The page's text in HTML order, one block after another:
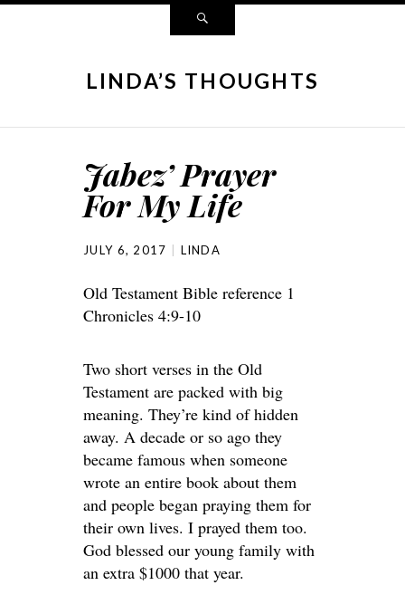
LINDA’S THOUGHTS
Jabez’ Prayer
For My Life
JULY 6, 2017 LINDA
Old Testament Bible reference 1
Chronicles 4:9-10
Two short verses in the Old
Testament are packed with big
meaning. They’re kind of hidden
away. A decade or so ago they
became famous when someone
wrote an entire book about them
and people began praying them for
their own lives. I prayed them too.
God blessed our young family with
an extra $1000 that year.